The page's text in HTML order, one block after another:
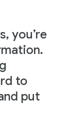
you’re
to
put